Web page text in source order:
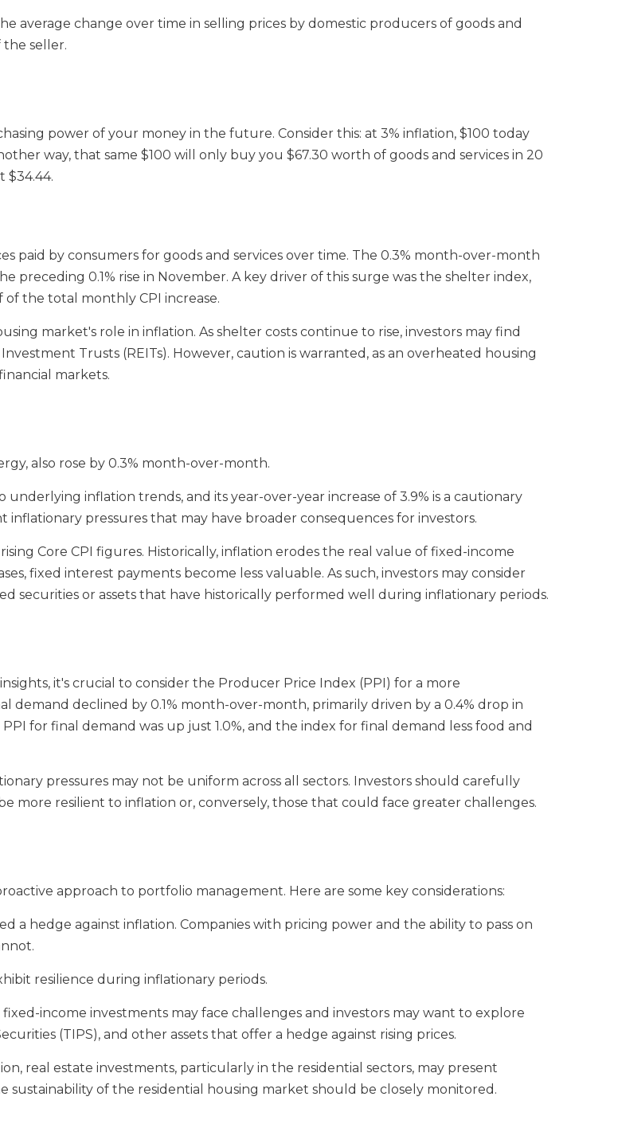
average change over time in selling prices by domestic producers of goods and
the seller.
power of your money in the future. Consider this: at 3% inflation, $100 today
way, that same $100 will only buy you $67.30 worth of goods and services in 20
$34.44.
paid by consumers for goods and services over time. The 0.3% month-over-month
preceding 0.1% rise in November. A key driver of this surge was the shelter index,
of the total monthly CPI increase.
market's role in inflation. As shelter costs continue to rise, investors may find
Trusts (REITs). However, caution is warranted, as an overheated housing
markets.
also rose by 0.3% month-over-month.
inflation trends, and its year-over-year increase of 3.9% is a cautionary
inflationary pressures that may have broader consequences for investors.
Core CPI figures. Historically, inflation erodes the real value of fixed-income
fixed interest payments become less valuable. As such, investors may consider
securities or assets that have historically performed well during inflationary periods.
it's crucial to consider the Producer Price Index (PPI) for a more
declined by 0.1% month-over-month, primarily driven by a 0.4% drop in
for final demand was up just 1.0%, and the index for final demand less food and
pressures may not be uniform across all sectors. Investors should carefully
more resilient to inflation or, conversely, those that could face greater challenges.
approach to portfolio management. Here are some key considerations:
a hedge against inflation. Companies with pricing power and the ability to pass on
resilience during inflationary periods.
income investments may face challenges and investors may want to explore
(TIPS), and other assets that offer a hedge against rising prices.
real estate investments, particularly in the residential sectors, may present
sustainability of the residential housing market should be closely monitored.